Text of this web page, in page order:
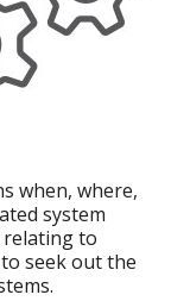
when, where,
system
relating to
seek out the